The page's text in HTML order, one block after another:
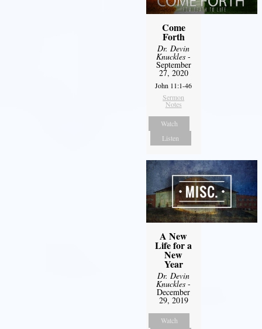
Come
Forth
Dr. Devin
Knuckles -
September
27, 2020
John 11:1-46
Sermon
Notes
Watch
Listen
A New
Life for a
New
Year
Dr. Devin
Knuckles -
December
29, 2019
Watch